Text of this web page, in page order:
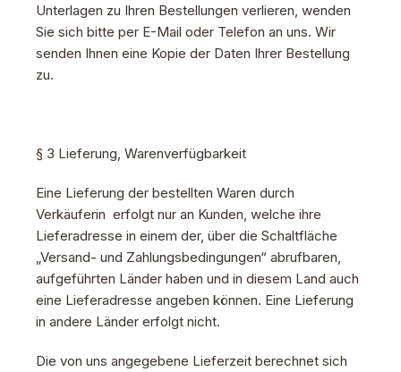
Unterlagen zu Ihren Bestellungen verlieren, wenden
Sie sich bitte per E-Mail oder Telefon an uns. Wir
senden Ihnen eine Kopie der Daten Ihrer Bestellung
zu.
§ 3 Lieferung, Warenverfügbarkeit
Eine Lieferung der bestellten Waren durch
Verkäuferin erfolgt nur an Kunden, welche ihre
Lieferadresse in einem der, über die Schaltfläche
„Versand- und Zahlungsbedingungen“ abrufbaren,
aufgeführten Länder haben und in diesem Land auch
eine Lieferadresse angeben können. Eine Lieferung
in andere Länder erfolgt nicht.
Die von uns angegebene Lieferzeit berechnet sich